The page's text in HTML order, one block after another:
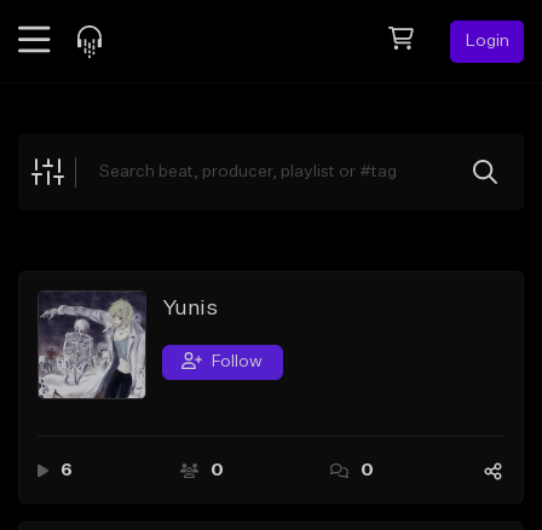
Login
Explore
Search by Sound
Sell Beats
Creator Hub
Yunis
Follow
6 0 0